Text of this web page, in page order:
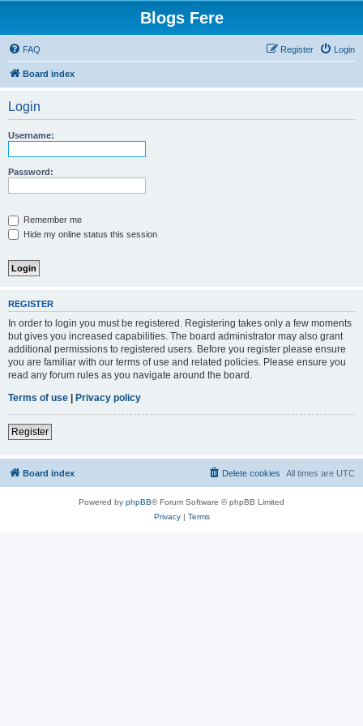
Blogs Fere
FAQ Login
Register
Board index
Login
Username:
Password:
Remember me
Hide my online status this session
REGISTER
In order to login you must be registered. Registering takes only a few moments
but gives you increased capabilities. The board administrator may also grant
additional permissions to registered users. Before you register please ensure
you are familiar with our terms of use and related policies. Please ensure you
read any forum rules as you navigate around the board.
Terms of use | Privacy policy
Register
Board index All times are UTC
Delete cookies
Powered by phpBB® Forum Software © phpBB Limited
Privacy| Terms